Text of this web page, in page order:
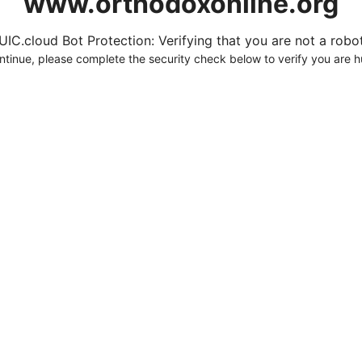
Bot Protection: Verifying that you are not a
please complete the security check below to verify you are